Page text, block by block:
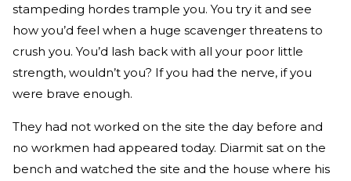
stampeding hordes trample you. You try it and see
how you’d feel when a huge scavenger threatens to
crush you. You’d lash back with all your poor little
strength, wouldn’t you? If you had the nerve, if you
were brave enough.
They had not worked on the site the day before and
no workmen had appeared today. Diarmit sat on the
bench and watched the site and the house where his